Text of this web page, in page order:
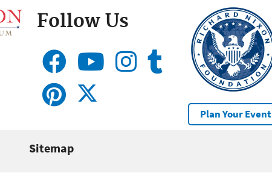
Follow Us
Plan Your Event
Sitemap